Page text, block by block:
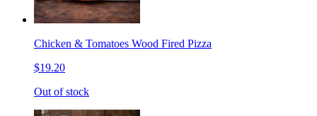
Chicken & Tomatoes Wood Fired Pizza
$19.20
Out of stock